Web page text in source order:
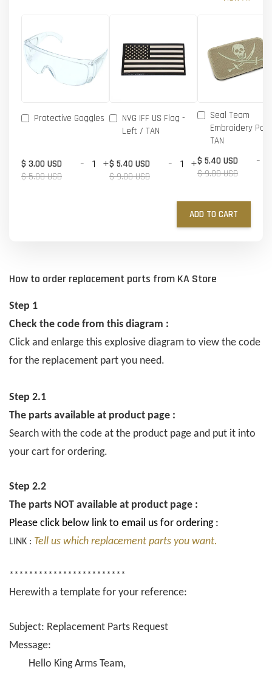
Protective Goggles
$ 3.00 USD
$ 5.00 USD
- +
NVG IFF US Flag -
Left / TAN
$ 5.40 USD
$ 9.00 USD
- +
Seal Team
Embroidery
TAN
$ 5.40 USD
$ 9.00 USD
-
ADD TO CART
How to order replacement parts from KA Store
Step 1
Check the code from this diagram :
Click and enlarge this explosive diagram to view the code
for the replacement part you need.
Step 2.1
The parts available at product page :
Search with the code at the product page and put it into
your cart for ordering.
Step 2.2
The parts NOT available at product page :
Please click below link to email us for ordering :
LINK : Tell us which replacement parts you want.
************************
Herewith a template for your reference:
Subject: Replacement Parts Request
Message:
Hello King Arms Team,